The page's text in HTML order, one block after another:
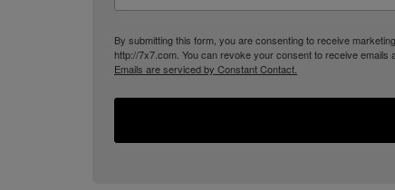
By submitting this form, you are consenting to receive
http://7x7.com. You can revoke your consent to receive
Emails are serviced by Constant Contact.